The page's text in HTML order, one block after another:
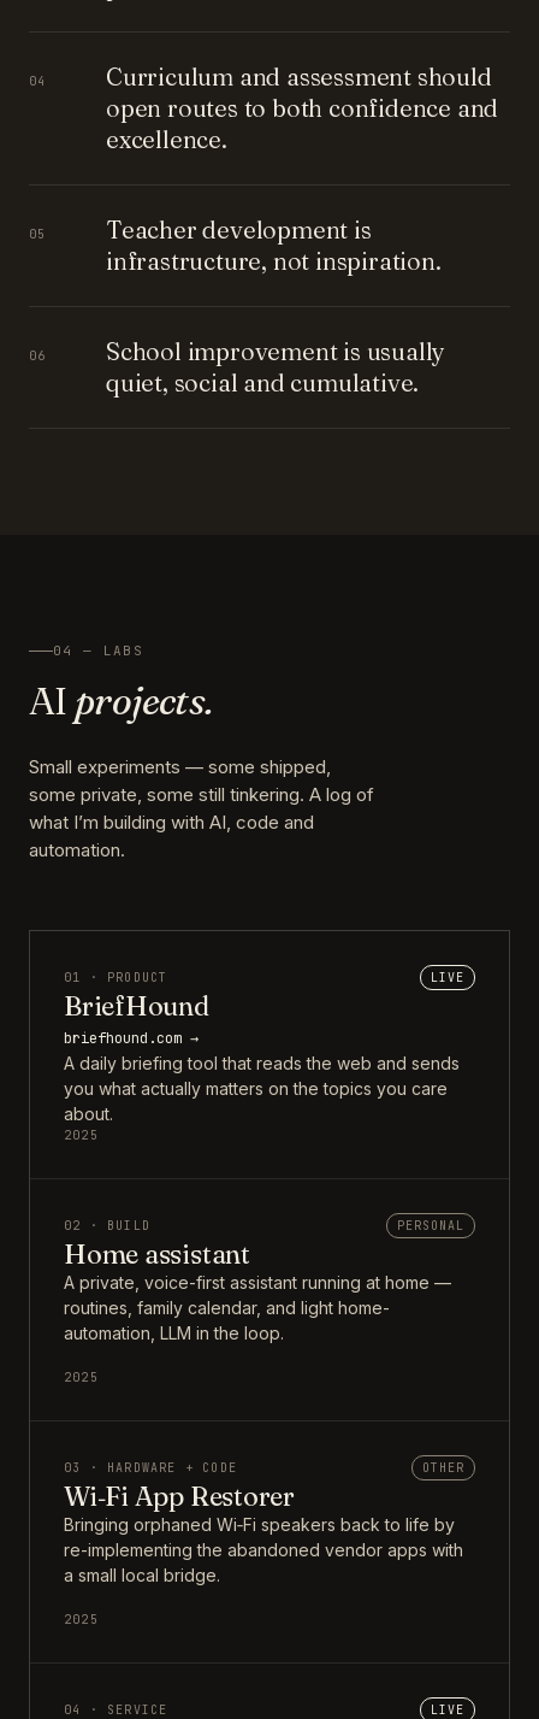
04
Curriculum and assessment should
open routes to both confidence and
excellence.
05
Teacher development is
infrastructure, not inspiration.
06
School improvement is usually
quiet, social and cumulative.
04 — LABS
AI projects.
Small experiments — some shipped,
some private, some still tinkering. A log of
what I’m building with AI, code and
automation.
01 · PRODUCT LIVE
BriefHound
briefhound.com →
A daily briefing tool that reads the web and sends
you what actually matters on the topics you care
about.
2025
02 · BUILD PERSONAL
Home assistant
A private, voice-first assistant running at home —
routines, family calendar, and light home-
automation, LLM in the loop.
2025
03 · HARDWARE + CODE OTHER
Wi‑Fi App Restorer
Bringing orphaned Wi‑Fi speakers back to life by
re-implementing the abandoned vendor apps with
a small local bridge.
2025
04 · SERVICE LIVE